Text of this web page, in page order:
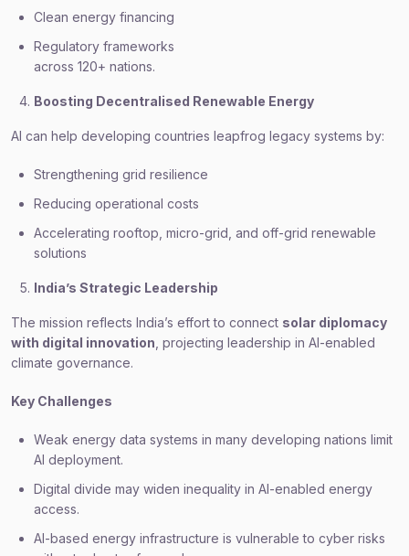
Clean energy financing
Regulatory frameworks
across 120+ nations.
Boosting Decentralised Renewable Energy
AI can help developing countries leapfrog legacy systems by:
Strengthening grid resilience
Reducing operational costs
Accelerating rooftop, micro-grid, and off-grid renewable
solutions
India’s Strategic Leadership
The mission reflects India’s effort to connect solar diplomacy
with digital innovation , projecting leadership in AI-enabled
climate governance.
Key Challenges
Weak energy data systems in many developing nations limit
AI deployment.
Digital divide may widen inequality in AI-enabled energy
access.
AI-based energy infrastructure is vulnerable to cyber risks